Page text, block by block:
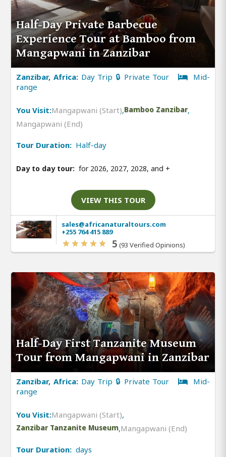
Half-Day Private Barbecue
Experience Tour at Bamboo from
Mangapwani in Zanzibar
Zanzibar, Africa: Day Trip 🔒 Private Tour
Mid-
range
You Visit:Mangapwani (Start),Bamboo Zanzibar,
Mangapwani (End)
Tour Duration: Half-day
Day to day tour: for 2026, 2027, 2028, and +
VIEW THIS TOUR
sales@africanaturaltours.com
+255 764 415 889
5 (93 Verified Opinions)
Half-Day First Tanzanite Museum
Tour from Mangapwani in Zanzibar
Zanzibar, Africa: Day Trip 🔒 Private Tour
Mid-
range
You Visit:Mangapwani (Start),
Zanzibar Tanzanite Museum,Mangapwani (End)
Tour Duration: days